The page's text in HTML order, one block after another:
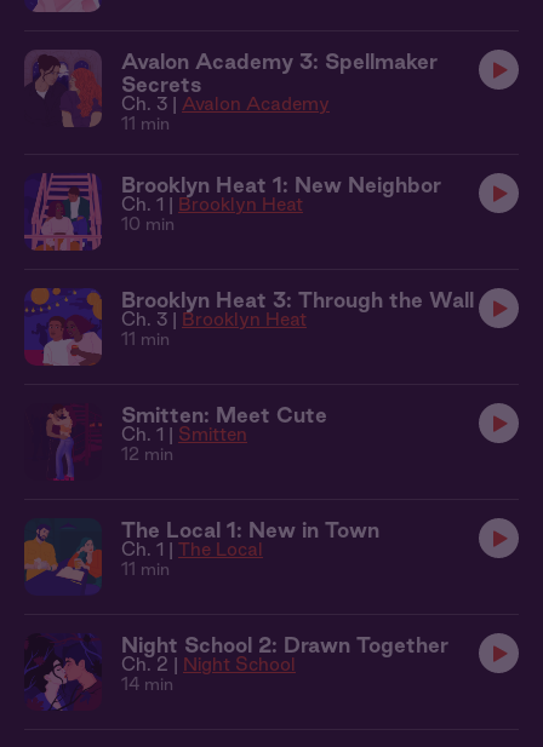
Avalon Academy 3: Spellmaker
Secrets
Ch. 3 | Avalon Academy
11 min
Brooklyn Heat 1: New Neighbor
Ch. 1 | Brooklyn Heat
10 min
Brooklyn Heat 3: Through the Wall
Ch. 3 | Brooklyn Heat
11 min
Smitten: Meet Cute
Ch. 1 | Smitten
12 min
The Local 1: New in Town
Ch. 1 | The Local
11 min
Night School 2: Drawn Together
Ch. 2 | Night School
14 min